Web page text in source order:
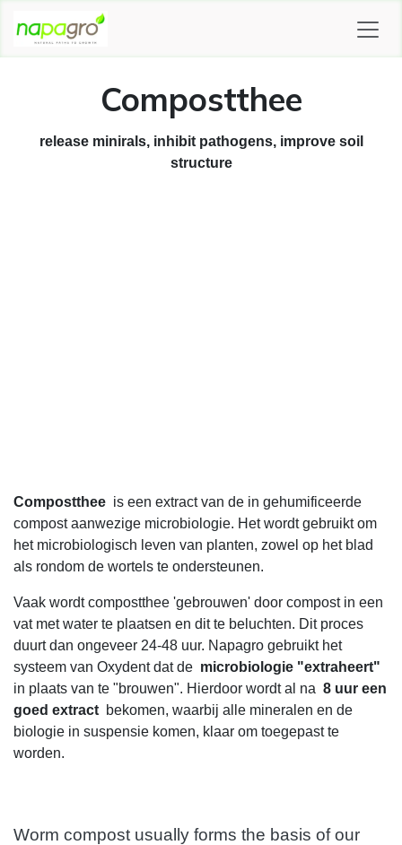
Compostthee
release minirals, inhibit pathogens, improve soil
structure
Compostthee is een extract van de in gehumificeerde
compost aanwezige microbiologie. Het wordt gebruikt om
het microbiologisch leven van planten, zowel op het blad
als rondom de wortels te ondersteunen.
Vaak wordt compostthee 'gebrouwen' door compost in een
vat met water te plaatsen en dit te beluchten. Dit proces
duurt dan ongeveer 24-48 uur. Napagro gebruikt het
systeem van Oxydent dat de microbiologie "extraheert"
in plaats van te "brouwen". Hierdoor wordt al na 8 uur een
goed extract bekomen, waarbij alle mineralen en de
biologie in suspensie komen, klaar om toegepast te
worden.
Worm compost usually forms the basis of our